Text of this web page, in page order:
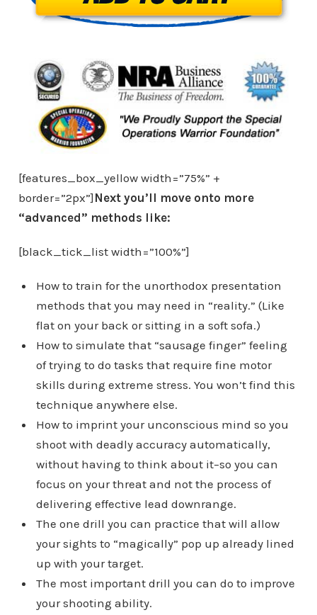
[features_box_yellow width=”75%” +
border=”2px”] Next you’ll move onto more
“advanced” methods like:
[black_tick_list width=”100%”]
How to train for the unorthodox presentation
methods that you may need in “reality.” (Like
flat on your back or sitting in a soft sofa.)
How to simulate that “sausage finger” feeling
of trying to do tasks that require fine motor
skills during extreme stress. You won’t find this
technique anywhere else.
How to imprint your unconscious mind so you
shoot with deadly accuracy automatically,
without having to think about it–so you can
focus on your threat and not the process of
delivering effective lead downrange.
The one drill you can practice that will allow
your sights to “magically” pop up already lined
up with your target.
The most important drill you can do to improve
your shooting ability.